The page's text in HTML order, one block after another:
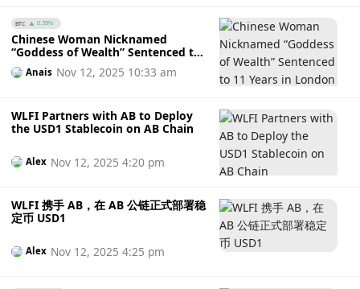
BTC 0.39%
Chinese Woman Nicknamed
“Goddess of Wealth” Sentenced to
11 Years in London After £600
Million Fraud Converted to Bitcoin
Anais Nov 12, 2025 10:33 am
WLFI Partners with AB to Deploy
the USD1 Stablecoin on AB Chain
Alex Nov 12, 2025 4:20 pm
WLFI 携手 AB，在 AB 公链正式部署稳
定币 USD1
Alex Nov 12, 2025 4:25 pm